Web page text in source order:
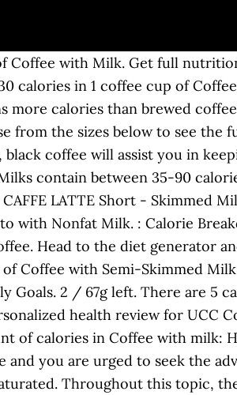
intake quickly and easily. Nutrition Facts. Find calories, carbs, and nutritional contents for coffee with-milk and over 2,000,000 other foods at MyFitnessPal.com. Want to use it in a meal plan? thank you! Thunder CoffeeMilk was founded by dairy farmers with a combined 50 years of first-hand experience seeing the benefits of quality cow’s milk. However, the addition of milk, cream, sugar or other sweeteners to taste will affect the final nutritional profile of a […] The % Daily Value (DV) tells you how much a nutrient in a serving of food contributes to a daily diet. * The % Daily Value (DV) tells you how much a nutrient in a serving of food contributes to a daily diet. The coffee caffeine content can vary based on a variety of different factors, but the average cup contains around 95 milligrams of caffeine. There are 6 calories in 1 vending machine cup of Coffee with Milk. You can also learn about ingredients and allergen information from the complete Starbucks Coffee nutrition … Daily Goals. Share. Log Food. Saturated. How does this food fit into your daily goals? Coffee can help people feel less tired and increase energy levels (1, 2).That’s because it contains a stimulant called caffeine — the most commonly consumed psychoactive substance in the … coffee with milk Nutrition Information 1 RESULT: coffee with milk Beverages (1) Can't find it? Add Milk to Your Coffee in the Evening. Get full nutrition facts for Coffee with Milk, Coffee and plan your meals using our online calorie counter and nutrition facts finder. Amount of sodium in Coffee with milk: How many carbs are in Coffee with milk? A single tablespoon of whole milk adds 9 calories, 0.5 g of fat and just under a gram of sugar. In contrast, coffee that contains sugar and milk has an astounding 56.6 calories. Calories 23 % Daily Value* 0% Total Fat 0.1 g grams. Here is a table of search results for coffee with milk; Food Name: Add to Tracking Add to Compare Create Recipe Add to My Foods. Get full nutrition facts and other common serving sizes of Iced Coffee with Milk and Sugar including 1 fl oz and 100 g. The nutritional profile of coffee This section provides information on the nutritional profile of a cup of black coffee. Iced Coffee with Milk Tall Coconut N/A 354 mL 80 1 1 0 0 25 17 0 16 0.3 0% 0% 0% 0% 110 Iced Coffee with Milk Grande Nonfat N/A 473 mL 100 0.1 0 0 0 35 23 0 23 2 4% 0% 8% 0%